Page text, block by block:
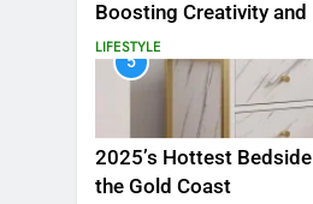
Boosting Creativity and
LIFESTYLE
5
2025’s Hottest
the Gold Coast